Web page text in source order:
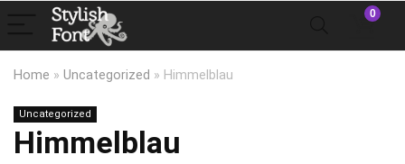
0
Home » Uncategorized » Himmelblau
Uncategorized
Himmelblau